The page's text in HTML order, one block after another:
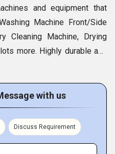
and equipment that
Machine Front/Side
Cleaning Machine, Drying
more. Highly durable and
latest technology, these
of the clients in the best
out turn key projects
Planning, Installation,
customers can avail
with us
Discuss Requirement